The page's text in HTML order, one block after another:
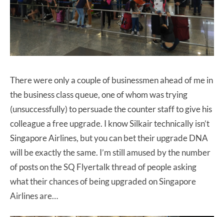
There were only a couple of businessmen ahead of me in
the business class queue, one of whom was trying
(unsuccessfully) to persuade the counter staff to give his
colleague a free upgrade. I know Silkair technically isn’t
Singapore Airlines, but you can bet their upgrade DNA
will be exactly the same. I’m still amused by the number
of posts on the SQ Flyertalk thread of people asking
what their chances of being upgraded on Singapore
Airlines are…